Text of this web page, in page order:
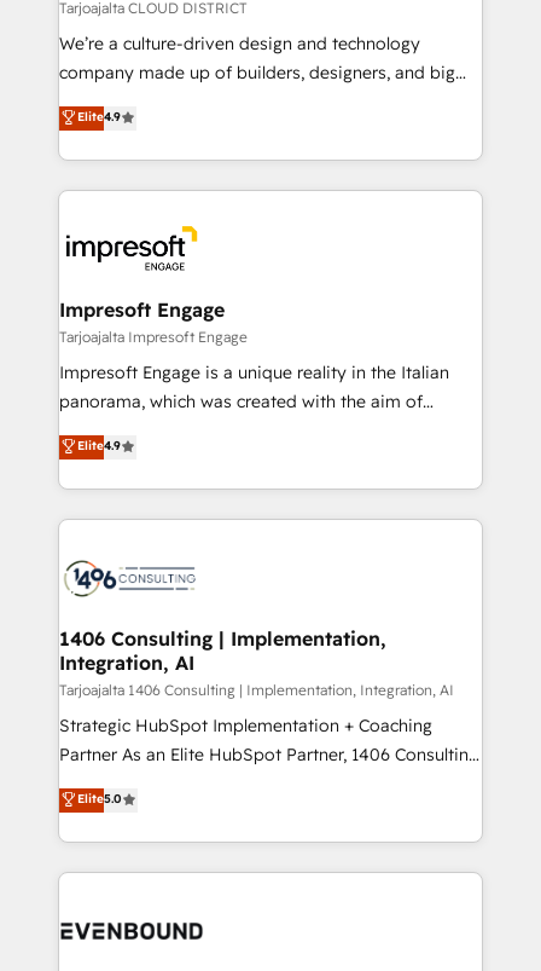
思決定者・PMO・現場担当者に並走します。 1️⃣
HubSpot導入・活用支援 顧客データの一元化から、
GTMの見える化・自動化まで。全Hub統合運用、デー
2️⃣ AIエージェント組織構築 営業・マーケティング業務
の一部をAIが自律実行する組織への移行を設計・実装。
DX × AI推進のPMO伴走支援 複数部門をまたぐDX×AI変
革を、構想から実装・定着までPMOとして主導。「設
の統合・浸透・変革管理を実行します。 ▸ CMS戦略設
計・導線設計・テンプレート設計をContent Hubで一体
提供。 ▸ 既存CRM・MAからの移行支援：Salesforce・
Marketo・Pardot等からの移行、カスタム設計、履歴
ンツとサイト構造を最適化。 🏆 なぜ100incを選ぶの
か？ ✓ HubSpot Eliteパートナー認定 ✓ HubSpotアワ
ード受賞・HUGリーダー ✓ ISO27001:2022 /
HubSpot大百科 出版 CRM・AI活用に関するご相談、現
状整理の壁打ちなど、構想段階からお気軽にお問い合わ
せください。
Tarjoajalta CLOUD DISTRICT
We’re a culture-driven design and technology
company made up of builders, designers, and big
thinkers. We blend strategy, design, and
development—always fueled by curiosity—to turn
ideas, opportunities, and challenges into meaningful
experiences. To us, technology is more than just
and—most importantly—simple. That’s why we lean
into bold ideas and shape them into thoughtful
products and strategies that actually make a
difference.
Elite4.9
Impresoft Engage
Tarjoajalta Impresoft Engage
Impresoft Engage is a unique reality in the Italian
panorama, which was created with the aim of
putting Customer Experience at the center by
creating digital environments capable of integrating
people, processes and data. We offer the best
digital solutions on the market, ranging from CRM
marketing automation to online and offline sales
allowing companies to optimize processes and meet
the needs of the customer. We are part of Impresoft
Group, a group of specialized and complementary
companies that divide their offer into 4
Competence Centers: Smart Manufacturing,
The synergies generated by these integrations,
together with the combination of talents, skills,
to accompany companies on their digital
Elite4.9
1406 Consulting | Implementation,
Integration, AI
Tarjoajalta 1406 Consulting | Implementation, Integration, AI
Strategic HubSpot Implementation + Coaching
Partner As an Elite HubSpot Partner, 1406 Consulting
helps mid-market revenue teams transform how
they sell, market, and serve. We don't just build your
HubSpot—we teach your team to own it, then stay
to help you keep winning. What We Do ⚙️ CRM
Data & Content 📈 Sales & Marketing Alignment +
Elite5.0